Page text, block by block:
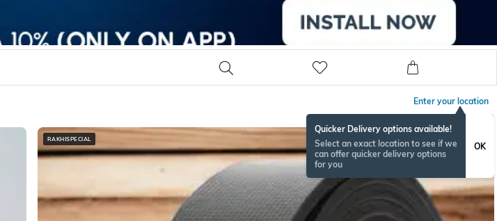
Enter your location
Quicker Delivery options available!
Select an exact location to see if we
can offer quicker delivery options
for you
OK
RAKHISPECIAL